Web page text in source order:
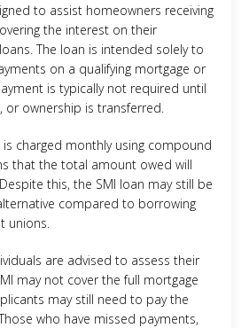
to assist homeowners receiving
the interest on their
The loan is intended solely to
on a qualifying mortgage or
is typically not required until
ownership is transferred.
charged monthly using compound
that the total amount owed will
this, the SMI loan may still be
compared to borrowing
unions.
are advised to assess their
may not cover the full mortgage
may still need to pay the
who have missed payments,